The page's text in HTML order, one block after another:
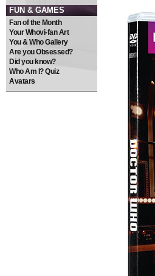
FUN & GAMES
Fan of the Month
Your Whovi-fan Art
You & Who Gallery
Are you Obsessed?
Did you know?
Who Am I? Quiz
Avatars